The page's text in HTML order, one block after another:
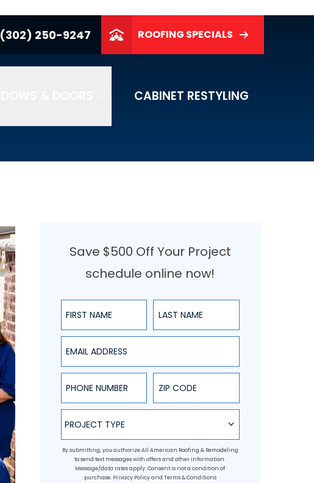
(302) 250-9247 ROOFING SPECIALS
CABINET RESTYLING
Save $500 Off Your Project
schedule online now!
First Name Last Name
Email Address
Phone Number ZIP Code
Project Type
PROJECT TYPE
By submitting, you authorize All American Roofing & Remodeling
to send text messages with offers and other information.
Message/data rates apply. Consent is not a condition of
purchase. Privacy Policyand Terms & Conditions